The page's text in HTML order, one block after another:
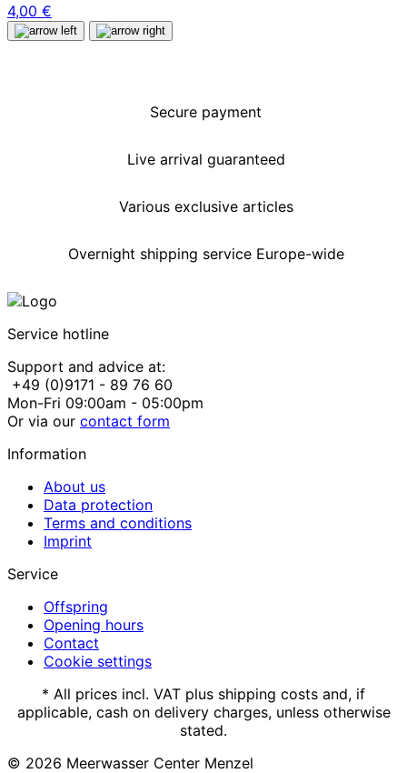
4,00 €
Secure payment
Live arrival guaranteed
Various exclusive articles
Overnight shipping service Europe-wide
Service hotline
Support and advice at:
+49 (0)9171 - 89 76 60
Mon-Fri 09:00am - 05:00pm
Or via our contact form
Information
About us
Data protection
Terms and conditions
Imprint
Service
Offspring
Opening hours
Contact
Cookie settings
* All prices incl. VAT plus shipping costs and, if
applicable, cash on delivery charges, unless otherwise
stated.
© 2026 Meerwasser Center Menzel